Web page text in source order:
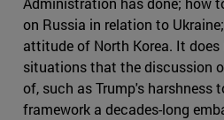
on Russia in relation to
attitude of North Korea. It
situations that the discussion
of, such as Trump's harshness
framework a decades-long